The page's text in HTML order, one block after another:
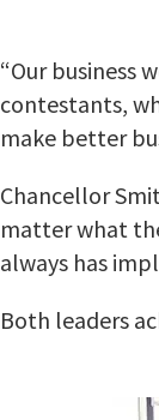
“Our business
contestants,
make better
Chancellor
matter what
always has
Both leaders